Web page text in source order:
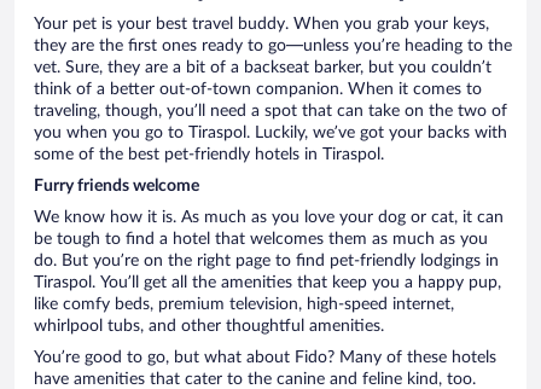
Your pet is your best travel buddy. When you grab your keys,
they are the first ones ready to go—unless you’re heading to the
vet. Sure, they are a bit of a backseat barker, but you couldn’t
think of a better out-of-town companion. When it comes to
traveling, though, you’ll need a spot that can take on the two of
you when you go to Tiraspol. Luckily, we’ve got your backs with
some of the best pet-friendly hotels in Tiraspol.
Furry friends welcome
We know how it is. As much as you love your dog or cat, it can
be tough to find a hotel that welcomes them as much as you
do. But you’re on the right page to find pet-friendly lodgings in
Tiraspol. You’ll get all the amenities that keep you a happy pup,
like comfy beds, premium television, high-speed internet,
whirlpool tubs, and other thoughtful amenities.
You’re good to go, but what about Fido? Many of these hotels
have amenities that cater to the canine and feline kind, too.